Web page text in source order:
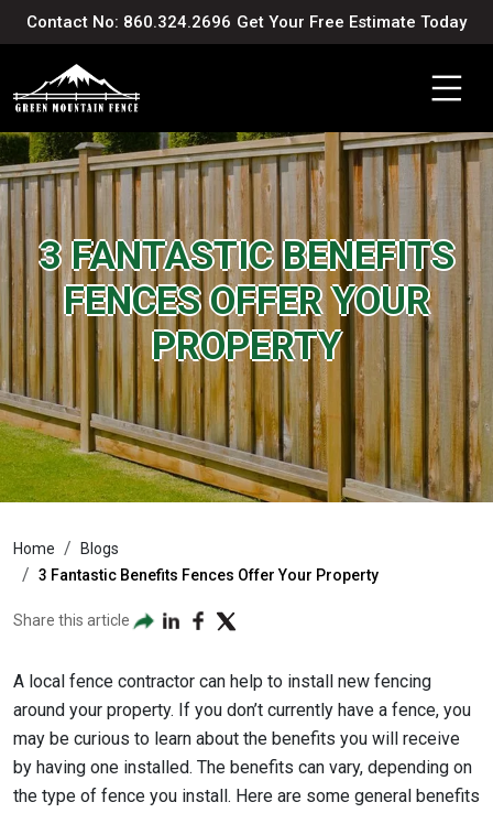
Contact No: 860.324.2696 Get Your Free Estimate Today
3 FANTASTIC BENEFITS
FENCES OFFER YOUR
PROPERTY
Home
Blogs
3 Fantastic Benefits Fences Offer Your Property
Share this article
A local fence contractor can help to install new fencing
around your property. If you don’t currently have a fence, you
may be curious to learn about the benefits you will receive
by having one installed. The benefits can vary, depending on
the type of fence you install. Here are some general benefits